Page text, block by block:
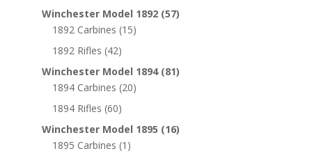
Winchester Model 1892 (57)
1892 Carbines (15)
1892 Rifles (42)
Winchester Model 1894 (81)
1894 Carbines (20)
1894 Rifles (60)
Winchester Model 1895 (16)
1895 Carbines (1)